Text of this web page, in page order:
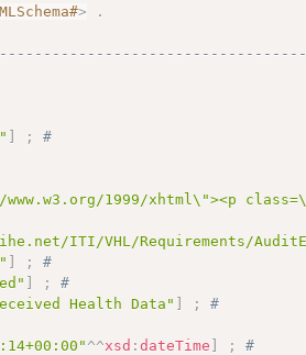
> .
] ;
#
1999/xhtml\"><p
ITI/VHL/Requirements/
] ;
#
] ;
#
Health Data" ] ;
#
^^xsd :dateTime ] ;
#